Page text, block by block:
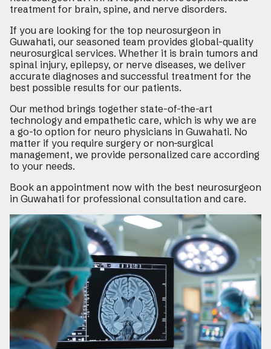
treatment for brain, spine, and nerve disorders.
If you are looking for the top neurosurgeon in
Guwahati, our seasoned team provides global-quality
neurosurgical services. Whether it is brain tumors and
spinal injury, epilepsy, or nerve diseases, we deliver
accurate diagnoses and successful treatment for the
best possible results for our patients.
Our method brings together state-of-the-art
technology and empathetic care, which is why we are
a go-to option for neuro physicians in Guwahati. No
matter if you require surgery or non-surgical
management, we provide personalized care according
to your needs.
Book an appointment now with the best neurosurgeon
in Guwahati for professional consultation and care.